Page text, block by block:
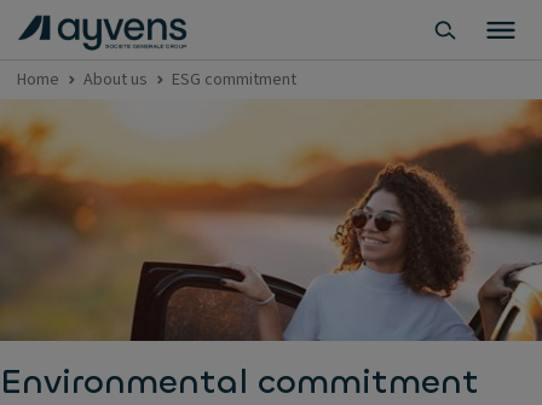
Home About us ESG commitment
Environmental commitment